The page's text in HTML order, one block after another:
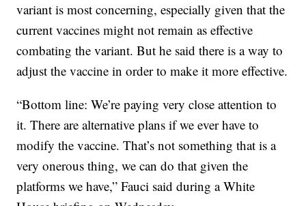
variant is most concerning, especially given that the
current vaccines might not remain as effective
combating the variant. But he said there is a way to
adjust the vaccine in order to make it more effective.
“Bottom line: We’re paying very close attention to
it. There are alternative plans if we ever have to
modify the vaccine. That’s not something that is a
very onerous thing, we can do that given the
platforms we have,” Fauci said during a White